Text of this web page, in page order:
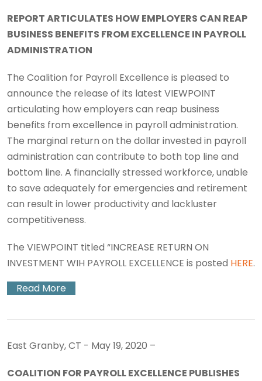
REPORT ARTICULATES HOW EMPLOYERS CAN REAP
BUSINESS BENEFITS FROM EXCELLENCE IN PAYROLL
ADMINISTRATION
The Coalition for Payroll Excellence is pleased to
announce the release of its latest VIEWPOINT
articulating how employers can reap business
benefits from excellence in payroll administration.
The marginal return on the dollar invested in payroll
administration can contribute to both top line and
bottom line. A financially stressed workforce, unable
to save adequately for emergencies and retirement
can result in lower productivity and lackluster
competitiveness.
The VIEWPOINT titled “INCREASE RETURN ON
INVESTMENT WIH PAYROLL EXCELLENCE is posted HERE.
Read More
East Granby, CT - May 19, 2020 –
COALITION FOR PAYROLL EXCELLENCE PUBLISHES